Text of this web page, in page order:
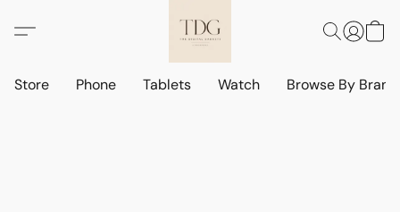
Store Phone Tablets Watch Browse By